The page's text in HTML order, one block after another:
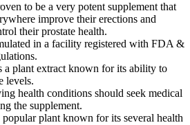
to be a very potent supplement that
improve their erections and
their prostate health.
in a facility registered with FDA &
a plant extract known for its ability to
levels.
health conditions should seek medical
the supplement.
plant known for its several health